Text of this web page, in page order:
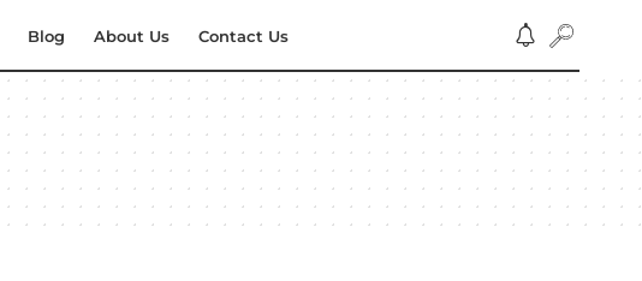
Blog About Us Contact Us